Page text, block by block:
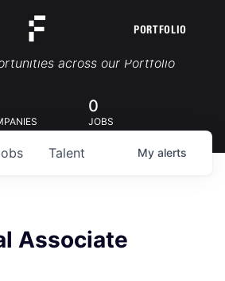
PORTFOLIO
Portfolio Jobs
across our Portfolio
0
JOBS
Talent My alerts
Associate